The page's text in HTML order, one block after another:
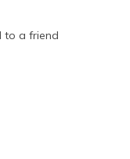
to a friend